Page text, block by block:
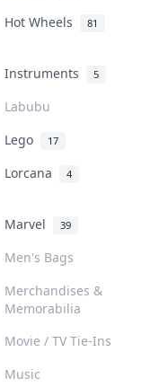
Hot Wheels 81
Instruments 5
Labubu
Lego 17
Lorcana 4
Marvel 39
Men's Bags
Merchandises &
Memorabilia
Movie / TV Tie-Ins
Music